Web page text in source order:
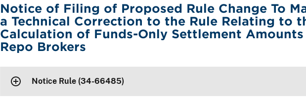
Notice of Filing of Proposed Rule Change To
a Technical Correction to the Rule Relating to
Calculation of Funds-Only Settlement
Repo Brokers
Notice Rule (34-66485)